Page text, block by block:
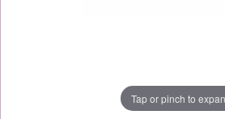
Tap or pinch to